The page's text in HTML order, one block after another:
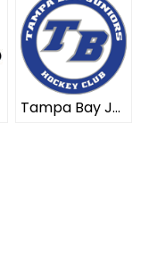
Tampa Bay Juniors ELITE